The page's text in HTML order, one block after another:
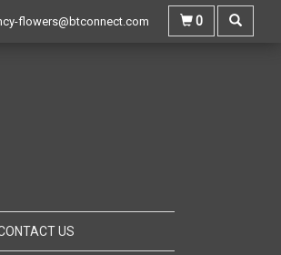
flowers@btconnect.com 0
US